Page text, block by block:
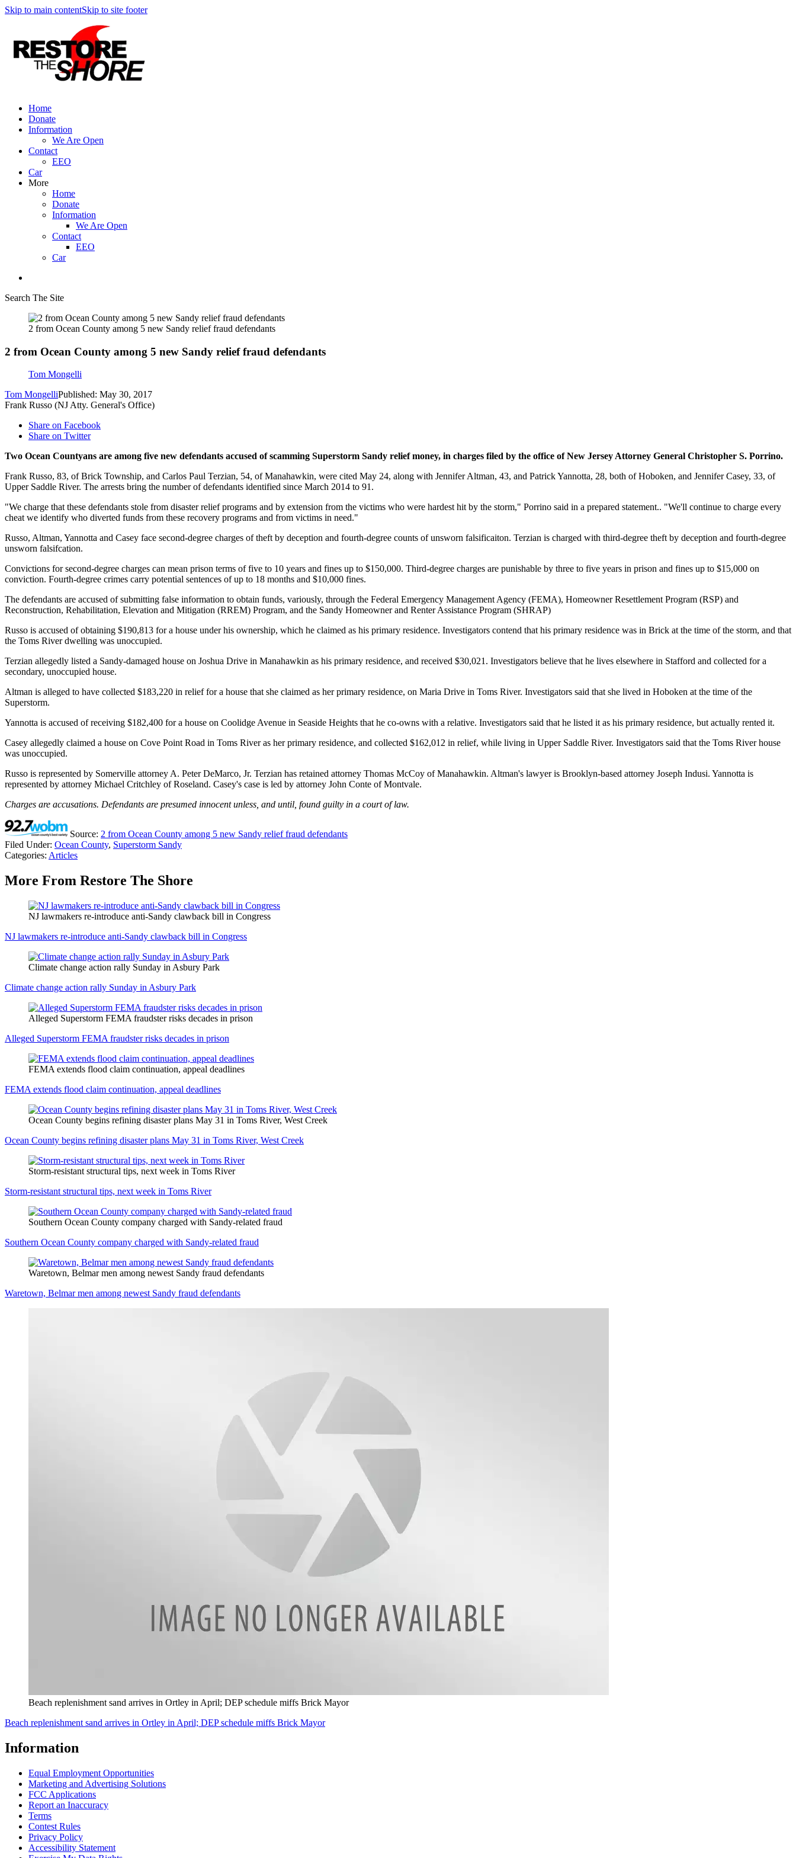
Skip to main contentSkip to site footer
Home
Donate
Information
We Are Open
Contact
EEO
Car
More
Home
Donate
Information
We Are Open
Contact
EEO
Car
Search The Site
2 from Ocean County among 5 new Sandy relief fraud defendants
2 from Ocean County among 5 new Sandy relief fraud defendants
Tom Mongelli
Tom MongelliPublished: May 30, 2017
Frank Russo (NJ Atty. General's Office)
Share on Facebook
Share on Twitter
Two Ocean Countyans are among five new defendants accused of scamming Superstorm Sandy relief money, in charges filed by the office of New Jersey Attorney General Christopher S. Porrino.
Frank Russo, 83, of Brick Township, and Carlos Paul Terzian, 54, of Manahawkin, were cited May 24, along with Jennifer Altman, 43, and Patrick Yannotta, 28, both of Hoboken, and Jennifer Casey, 33, of
Upper Saddle River. The arrests bring the number of defendants identified since March 2014 to 91.
"We charge that these defendants stole from disaster relief programs and by extension from the victims who were hardest hit by the storm," Porrino said in a prepared statement.. "We'll continue to charge every
cheat we identify who diverted funds from these recovery programs and from victims in need."
Russo, Altman, Yannotta and Casey face second-degree charges of theft by deception and fourth-degree counts of unsworn falsificaiton. Terzian is charged with third-degree theft by deception and fourth-degree
unsworn falsifcation.
Convictions for second-degree charges can mean prison terms of five to 10 years and fines up to $150,000. Third-degree charges are punishable by three to five years in prison and fines up to $15,000 on
conviction. Fourth-degree crimes carry potential sentences of up to 18 months and $10,000 fines.
The defendants are accused of submitting false information to obtain funds, variously, through the Federal Emergency Management Agency (FEMA), Homeowner Resettlement Program (RSP) and
Reconstruction, Rehabilitation, Elevation and Mitigation (RREM) Program, and the Sandy Homeowner and Renter Assistance Program (SHRAP)
Russo is accused of obtaining $190,813 for a house under his ownership, which he claimed as his primary residence. Investigators contend that his primary residence was in Brick at the time of the storm, and that
the Toms River dwelling was unoccupied.
Terzian allegedly listed a Sandy-damaged house on Joshua Drive in Manahawkin as his primary residence, and received $30,021. Investigators believe that he lives elsewhere in Stafford and collected for a
secondary, unoccupied house.
Altman is alleged to have collected $183,220 in relief for a house that she claimed as her primary residence, on Maria Drive in Toms River. Investigators said that she lived in Hoboken at the time of the
Superstorm.
Yannotta is accused of receiving $182,400 for a house on Coolidge Avenue in Seaside Heights that he co-owns with a relative. Investigators said that he listed it as his primary residence, but actually rented it.
Casey allegedly claimed a house on Cove Point Road in Toms River as her primary residence, and collected $162,012 in relief, while living in Upper Saddle River. Investigators said that the Toms River house
was unoccupied.
Russo is represented by Somerville attorney A. Peter DeMarco, Jr. Terzian has retained attorney Thomas McCoy of Manahawkin. Altman's lawyer is Brooklyn-based attorney Joseph Indusi. Yannotta is
represented by attorney Michael Critchley of Roseland. Casey's case is led by attorney John Conte of Montvale.
Charges are accusations. Defendants are presumed innocent unless, and until, found guilty in a court of law.
Source: 2 from Ocean County among 5 new Sandy relief fraud defendants
Filed Under: Ocean County, Superstorm Sandy
Categories: Articles
More From Restore The Shore
NJ lawmakers re-introduce anti-Sandy clawback bill in Congress
NJ lawmakers re-introduce anti-Sandy clawback bill in Congress
Climate change action rally Sunday in Asbury Park
Climate change action rally Sunday in Asbury Park
Alleged Superstorm FEMA fraudster risks decades in prison
Alleged Superstorm FEMA fraudster risks decades in prison
FEMA extends flood claim continuation, appeal deadlines
FEMA extends flood claim continuation, appeal deadlines
Ocean County begins refining disaster plans May 31 in Toms River, West Creek
Ocean County begins refining disaster plans May 31 in Toms River, West Creek
Storm-resistant structural tips, next week in Toms River
Storm-resistant structural tips, next week in Toms River
Southern Ocean County company charged with Sandy-related fraud
Southern Ocean County company charged with Sandy-related fraud
Waretown, Belmar men among newest Sandy fraud defendants
Waretown, Belmar men among newest Sandy fraud defendants
Beach replenishment sand arrives in Ortley in April; DEP schedule miffs Brick Mayor
Beach replenishment sand arrives in Ortley in April; DEP schedule miffs Brick Mayor
Information
Equal Employment Opportunities
Marketing and Advertising Solutions
FCC Applications
Report an Inaccuracy
Terms
Contest Rules
Privacy Policy
Accessibility Statement